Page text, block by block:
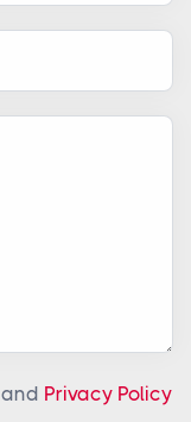
and Privacy Policy